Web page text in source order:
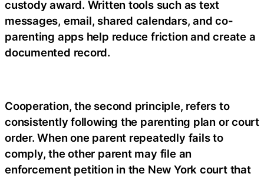
custody award. Written tools such as text
messages, email, shared calendars, and co-
parenting apps help reduce friction and create a
documented record.
Cooperation, the second principle, refers to
consistently following the parenting plan or court
order. When one parent repeatedly fails to
comply, the other parent may file an
enforcement petition in the New York court that